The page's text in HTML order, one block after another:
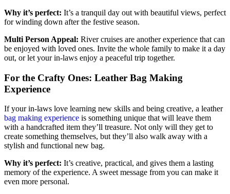
Why it’s perfect: It’s a tranquil day out with beautiful views, perfect
for winding down after the festive season.
Multi Person Appeal: River cruises are another experience that can
be enjoyed with loved ones. Invite the whole family to make it a day
out, or let your in-laws enjoy a peaceful trip together.
For the Crafty Ones: Leather Bag Making
Experience
If your in-laws love learning new skills and being creative, a leather
bag making experience is something unique that will leave them
with a handcrafted item they’ll treasure. Not only will they get to
create something themselves, but they’ll also walk away with a
stylish and functional new bag.
Why it’s perfect: It’s creative, practical, and gives them a lasting
memory of the experience. A sweet message from you can make it
even more personal.